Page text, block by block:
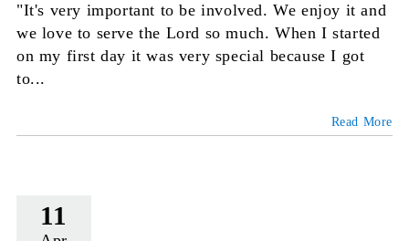
"It's very important to be involved. We enjoy it and
we love to serve the Lord so much. When I started
on my first day it was very special because I got
to...
Read More
11